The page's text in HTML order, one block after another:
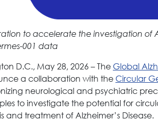
to accelerate the investigation of
001 data
D.C., May 28, 2026 – The Global
a collaboration with the Circular
neurological and psychiatric
to investigate the potential for
and treatment of Alzheimer’s Disease.